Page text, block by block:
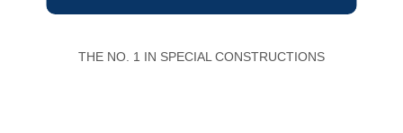
THE NO. 1 IN SPECIAL CONSTRUCTIONS